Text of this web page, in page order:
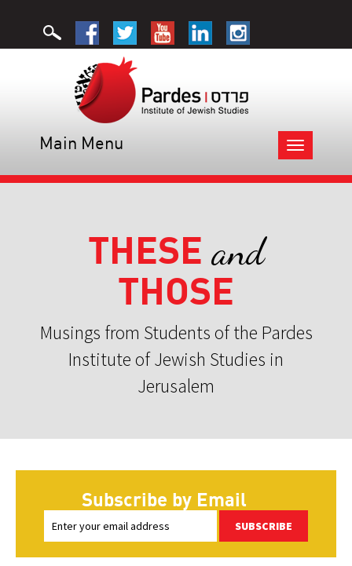
Toggle
navigation
Main Menu
THESE and
THOSE
Musings from Students of the Pardes
Institute of Jewish Studies in
Jerusalem
Subscribe by Email
SUBSCRIBE